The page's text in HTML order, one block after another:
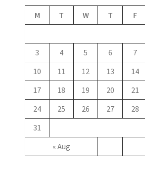
M T W T F
« Aug
3
4 5 6 7
10
11 12 13 14
17
18 19 20 21
24
25 26 27 28
31